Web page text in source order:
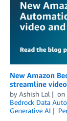
New Amazon
streamline
by Ashish Lal on
Bedrock Data
Generative AI